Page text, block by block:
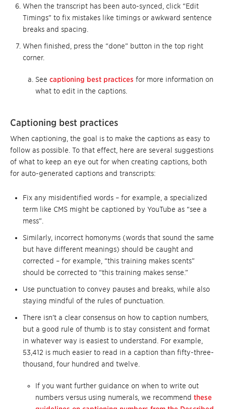
When the transcript has been auto-synced, click “Edit
Timings” to fix mistakes like timings or awkward sentence
breaks and spacing.
When finished, press the “done” button in the top right
corner.
See captioning best practices for more information on
what to edit in the captions.
Captioning best practices
When captioning, the goal is to make the captions as easy to
follow as possible. To that effect, here are several suggestions
of what to keep an eye out for when creating captions, both
for auto-generated captions and transcripts:
Fix any misidentified words – for example, a specialized
term like CMS might be captioned by YouTube as “see a
mess”.
Similarly, incorrect homonyms (words that sound the same
but have different meanings) should be caught and
corrected – for example, “this training makes scents”
should be corrected to “this training makes sense.”
Use punctuation to convey pauses and breaks, while also
staying mindful of the rules of punctuation.
There isn’t a clear consensus on how to caption numbers,
but a good rule of thumb is to stay consistent and format
in whatever way is easiest to understand. For example,
53,412 is much easier to read in a caption than fifty-three-
thousand, four hundred and twelve.
If you want further guidance on when to write out
numbers versus using numerals, we recommend these